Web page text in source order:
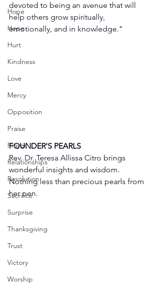
Hope
Hope
Hurt
Kindness
Love
Mercy
Opposition
Praise
Prayer
Relationships
Resolution
Sacrifice
Surprise
Thanksgiving
Trust
Victory
Worship
devoted to being an avenue that will
help others grow spiritually,
emotionally, and in knowledge."
FOUNDER'S PEARLS
Rev. Dr. Teresa Allissa Citro brings
wonderful insights and wisdom.
Nothing less than precious pearls from
her pen.